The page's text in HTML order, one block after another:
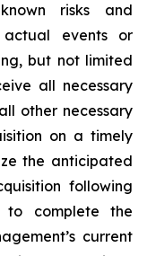
risks and
events or
but not limited
all necessary
other necessary
on a timely
the anticipated
following
to complete the
current